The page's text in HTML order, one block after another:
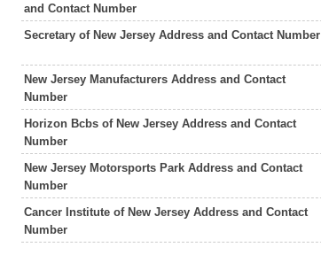
and Contact Number
Secretary of New Jersey Address and Contact Number
New Jersey Manufacturers Address and Contact
Number
Horizon Bcbs of New Jersey Address and Contact
Number
New Jersey Motorsports Park Address and Contact
Number
Cancer Institute of New Jersey Address and Contact
Number